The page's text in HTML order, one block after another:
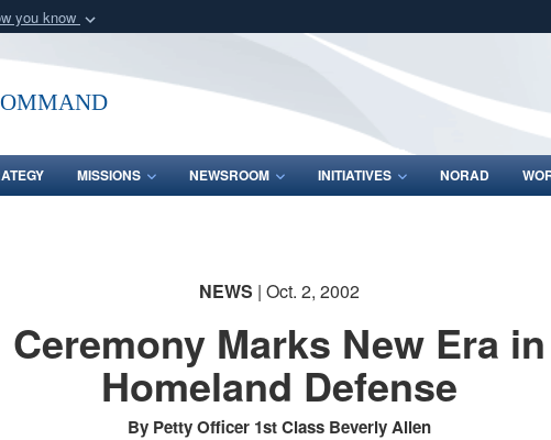
you know
of Defense organization
Secure .mil websites
lock (
Share sensitive
MISSIONS NEWSROOM INITIATIVES NORAD
NEWS | Oct. 2, 2002
Ceremony Marks New Era in
Homeland Defense
By Petty Officer 1st Class Beverly Allen